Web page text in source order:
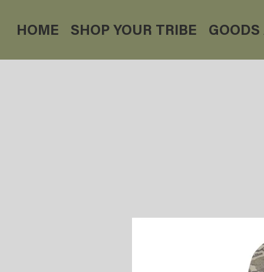
HOME SHOP YOUR TRIBE GOODS